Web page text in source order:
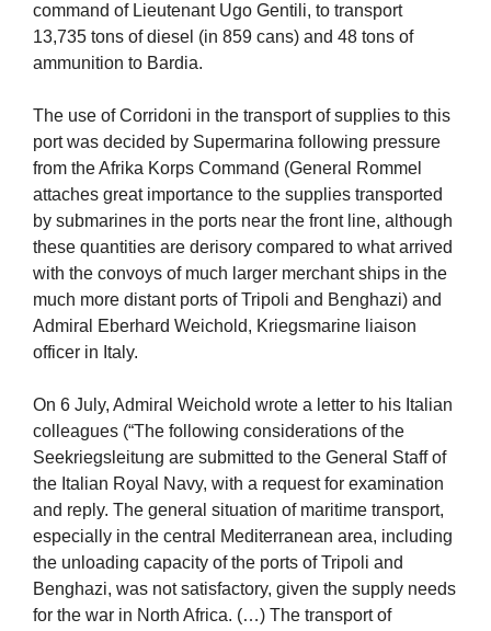
command of Lieutenant Ugo Gentili, to transport
13,735 tons of diesel (in 859 cans) and 48 tons of
ammunition to Bardia.
The use of Corridoni in the transport of supplies to this
port was decided by Supermarina following pressure
from the Afrika Korps Command (General Rommel
attaches great importance to the supplies transported
by submarines in the ports near the front line, although
these quantities are derisory compared to what arrived
with the convoys of much larger merchant ships in the
much more distant ports of Tripoli and Benghazi) and
Admiral Eberhard Weichold, Kriegsmarine liaison
officer in Italy.
On 6 July, Admiral Weichold wrote a letter to his Italian
colleagues (“The following considerations of the
Seekriegsleitung are submitted to the General Staff of
the Italian Royal Navy, with a request for examination
and reply. The general situation of maritime transport,
especially in the central Mediterranean area, including
the unloading capacity of the ports of Tripoli and
Benghazi, was not satisfactory, given the supply needs
for the war in North Africa. (…) The transport of